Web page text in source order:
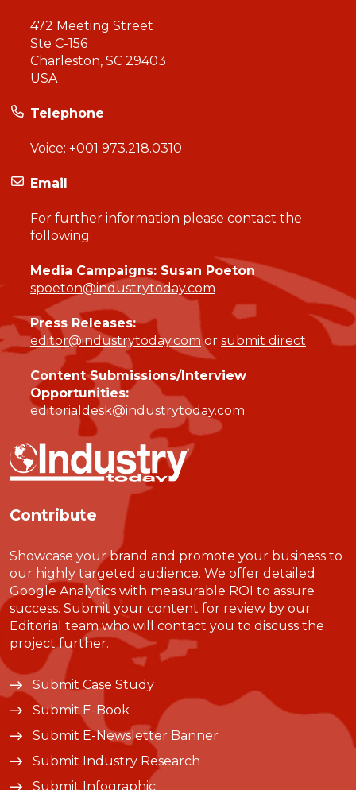
472 Meeting Street
Ste C-156
Charleston, SC 29403
USA
Telephone
Voice: +001 973.218.0310
Email
For further information please contact the
following:
Media Campaigns: Susan Poeton
spoeton@industrytoday.com
Press Releases:
editor@industrytoday.comor submit direct
Content Submissions/Interview
Opportunities:
editorialdesk@industrytoday.com
Contribute
Showcase your brand and promote your business to
our highly targeted audience. We offer detailed
Google Analytics with measurable ROI to assure
success. Submit your content for review by our
Editorial team who will contact you to discuss the
project further.
Submit Case Study
Submit E-Book
Submit E-Newsletter Banner
Submit Industry Research
Submit Infographic